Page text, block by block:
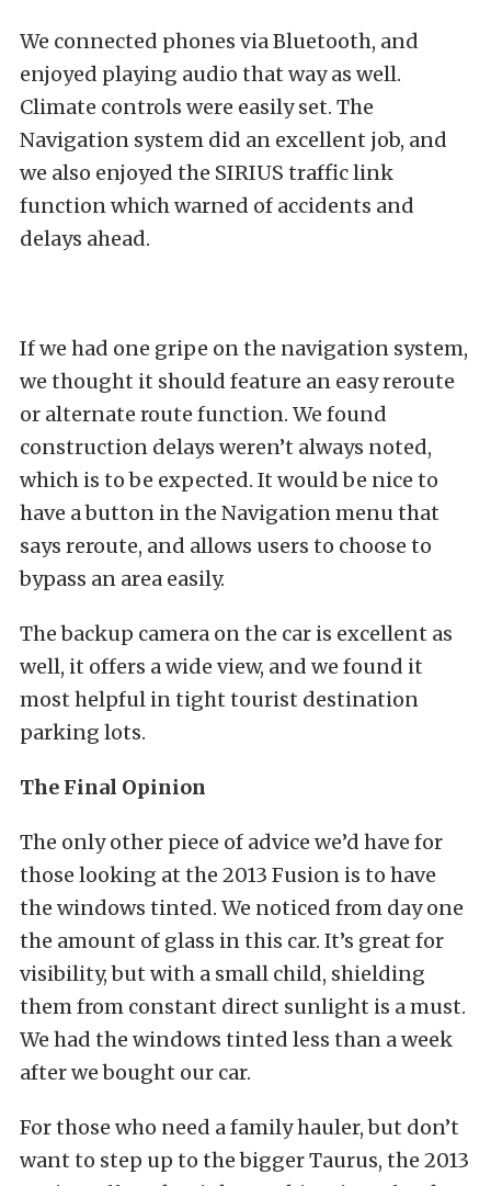
We connected phones via Bluetooth, and
enjoyed playing audio that way as well.
Climate controls were easily set. The
Navigation system did an excellent job, and
we also enjoyed the SIRIUS traffic link
function which warned of accidents and
delays ahead.
If we had one gripe on the navigation system,
we thought it should feature an easy reroute
or alternate route function. We found
construction delays weren’t always noted,
which is to be expected. It would be nice to
have a button in the Navigation menu that
says reroute, and allows users to choose to
bypass an area easily.
The backup camera on the car is excellent as
well, it offers a wide view, and we found it
most helpful in tight tourist destination
parking lots.
The Final Opinion
The only other piece of advice we’d have for
those looking at the 2013 Fusion is to have
the windows tinted. We noticed from day one
the amount of glass in this car. It’s great for
visibility, but with a small child, shielding
them from constant direct sunlight is a must.
We had the windows tinted less than a week
after we bought our car.
For those who need a family hauler, but don’t
want to step up to the bigger Taurus, the 2013